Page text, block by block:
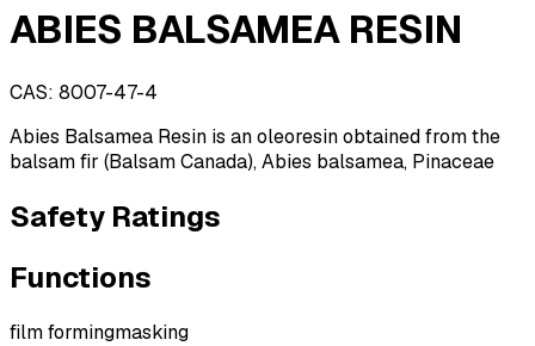
ABIES BALSAMEA RESIN
CAS: 8007-47-4
Abies Balsamea Resin is an oleoresin obtained from the
balsam fir (Balsam Canada), Abies balsamea, Pinaceae
Safety Ratings
Functions
film formingmasking